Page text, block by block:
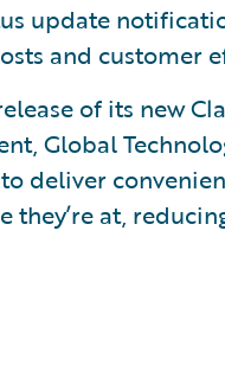
update
and customer
of its new
Global
to deliver
they’re at,